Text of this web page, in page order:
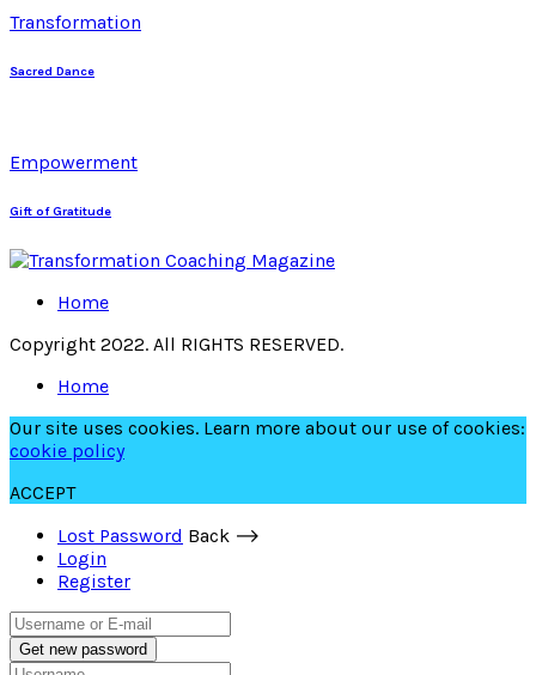
Transformation
Sacred Dance
Empowerment
Gift of Gratitude
Home
Copyright 2022. All RIGHTS RESERVED.
Home
Our site uses cookies. Learn more about our use of cookies:
cookie policy
ACCEPT
Lost Password Back ⟶
Login
Register
Get new password